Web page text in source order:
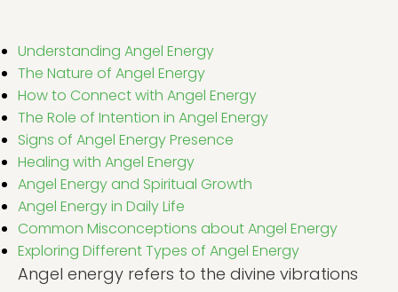
Understanding Angel Energy
The Nature of Angel Energy
How to Connect with Angel Energy
The Role of Intention in Angel Energy
Signs of Angel Energy Presence
Healing with Angel Energy
Angel Energy and Spiritual Growth
Angel Energy in Daily Life
Common Misconceptions about Angel Energy
Exploring Different Types of Angel Energy
Angel energy refers to the divine vibrations